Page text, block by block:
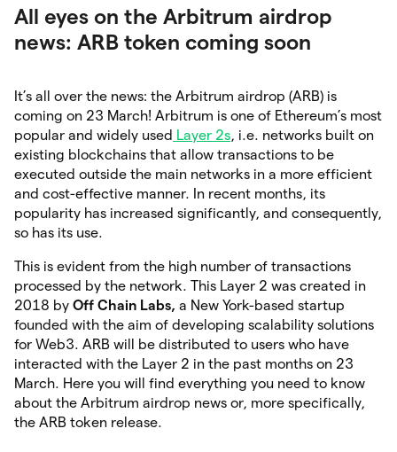
All eyes on the Arbitrum airdrop
news: ARB token coming soon
It’s all over the news: the Arbitrum airdrop (ARB) is
coming on 23 March! Arbitrum is one of Ethereum’s most
popular and widely used Layer 2s, i.e. networks built on
existing blockchains that allow transactions to be
executed outside the main networks in a more efficient
and cost-effective manner. In recent months, its
popularity has increased significantly, and consequently,
so has its use.
This is evident from the high number of transactions
processed by the network. This Layer 2 was created in
2018 by Off Chain Labs, a New York-based startup
founded with the aim of developing scalability solutions
for Web3. ARB will be distributed to users who have
interacted with the Layer 2 in the past months on 23
March. Here you will find everything you need to know
about the Arbitrum airdrop news or, more specifically,
the ARB token release.